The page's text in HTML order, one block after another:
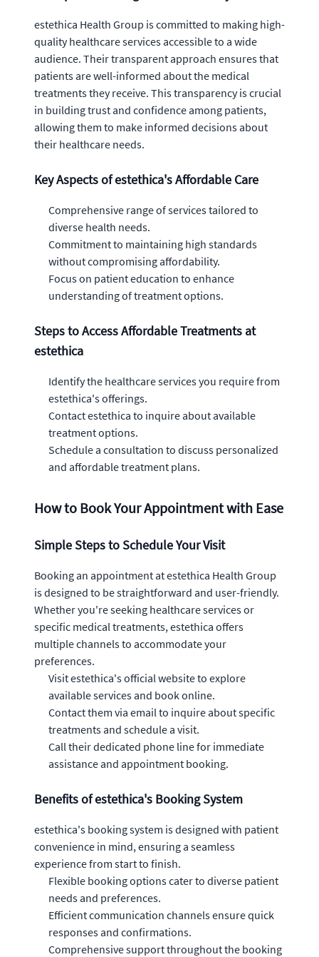
estethica Health Group is committed to making high-
quality healthcare services accessible to a wide
audience. Their transparent approach ensures that
patients are well-informed about the medical
treatments they receive. This transparency is crucial
in building trust and confidence among patients,
allowing them to make informed decisions about
their healthcare needs.
Key Aspects of estethica's Affordable Care
Comprehensive range of services tailored to
diverse health needs.
Commitment to maintaining high standards
without compromising affordability.
Focus on patient education to enhance
understanding of treatment options.
Steps to Access Affordable Treatments at
estethica
Identify the healthcare services you require from
estethica's offerings.
Contact estethica to inquire about available
treatment options.
Schedule a consultation to discuss personalized
and affordable treatment plans.
How to Book Your Appointment with Ease
Simple Steps to Schedule Your Visit
Booking an appointment at estethica Health Group
is designed to be straightforward and user-friendly.
Whether you're seeking healthcare services or
specific medical treatments, estethica offers
multiple channels to accommodate your
preferences.
Visit estethica's official website to explore
available services and book online.
Contact them via email to inquire about specific
treatments and schedule a visit.
Call their dedicated phone line for immediate
assistance and appointment booking.
Benefits of estethica's Booking System
estethica's booking system is designed with patient
convenience in mind, ensuring a seamless
experience from start to finish.
Flexible booking options cater to diverse patient
needs and preferences.
Efficient communication channels ensure quick
responses and confirmations.
Comprehensive support throughout the booking